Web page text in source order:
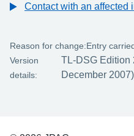
Contact with an affected
Reason for change:Entry
Version
details:
TL-DSG Edition
December 2007)